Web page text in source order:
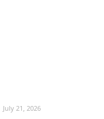
July 21, 2026